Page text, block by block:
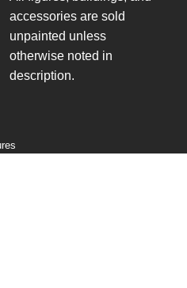
accessories are sold
unpainted unless
otherwise noted in
description.